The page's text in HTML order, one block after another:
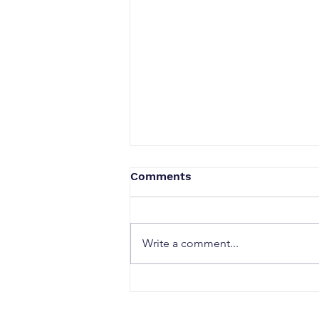
Comments
Write a comment...